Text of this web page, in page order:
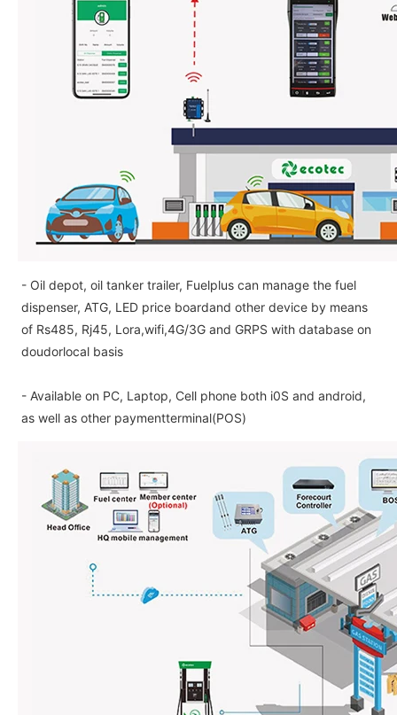
- Oil depot, oil tanker trailer, Fuelplus can manage the fuel
dispenser, ATG, LED price boardand other device by means
of Rs485, Rj45, Lora,wifi,4G/3G and GRPS with database on
doudorlocal basis
- Available on PC, Laptop, Cell phone both i0S and android,
as well as other paymentterminal(POS)